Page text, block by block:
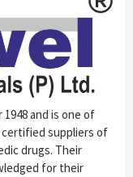
and is one of
certified suppliers of
drugs. Their
for their